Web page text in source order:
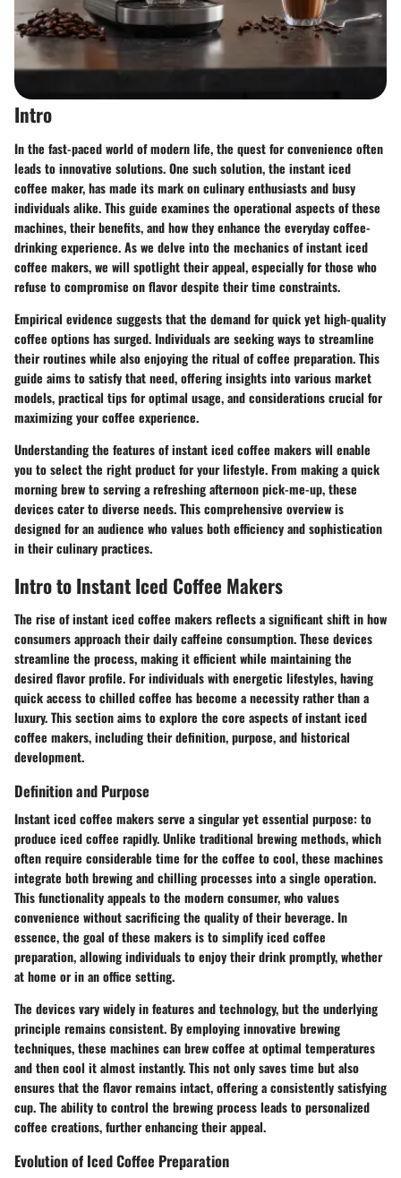
Intro
In the fast-paced world of modern life, the quest for convenience often
leads to innovative solutions. One such solution, the instant iced
coffee maker, has made its mark on culinary enthusiasts and busy
individuals alike. This guide examines the operational aspects of these
machines, their benefits, and how they enhance the everyday coffee-
drinking experience. As we delve into the mechanics of instant iced
coffee makers, we will spotlight their appeal, especially for those who
refuse to compromise on flavor despite their time constraints.
Empirical evidence suggests that the demand for quick yet high-quality
coffee options has surged. Individuals are seeking ways to streamline
their routines while also enjoying the ritual of coffee preparation. This
guide aims to satisfy that need, offering insights into various market
models, practical tips for optimal usage, and considerations crucial for
maximizing your coffee experience.
Understanding the features of instant iced coffee makers will enable
you to select the right product for your lifestyle. From making a quick
morning brew to serving a refreshing afternoon pick-me-up, these
devices cater to diverse needs. This comprehensive overview is
designed for an audience who values both efficiency and sophistication
in their culinary practices.
Intro to Instant Iced Coffee Makers
The rise of instant iced coffee makers reflects a significant shift in how
consumers approach their daily caffeine consumption. These devices
streamline the process, making it efficient while maintaining the
desired flavor profile. For individuals with energetic lifestyles, having
quick access to chilled coffee has become a necessity rather than a
luxury. This section aims to explore the core aspects of instant iced
coffee makers, including their definition, purpose, and historical
development.
Definition and Purpose
Instant iced coffee makers serve a singular yet essential purpose: to
produce iced coffee rapidly. Unlike traditional brewing methods, which
often require considerable time for the coffee to cool, these machines
integrate both brewing and chilling processes into a single operation.
This functionality appeals to the modern consumer, who values
convenience without sacrificing the quality of their beverage. In
essence, the goal of these makers is to simplify iced coffee
preparation, allowing individuals to enjoy their drink promptly, whether
at home or in an office setting.
The devices vary widely in features and technology, but the underlying
principle remains consistent. By employing innovative brewing
techniques, these machines can brew coffee at optimal temperatures
and then cool it almost instantly. This not only saves time but also
ensures that the flavor remains intact, offering a consistently satisfying
cup. The ability to control the brewing process leads to personalized
coffee creations, further enhancing their appeal.
Evolution of Iced Coffee Preparation